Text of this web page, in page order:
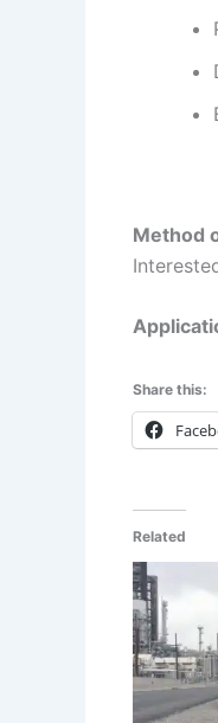
Method
Share this:
Related